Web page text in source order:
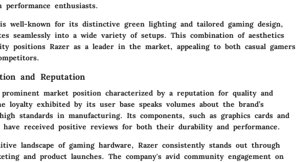
performance enthusiasts.
is well-known for its distinctive green lighting and tailored gaming design,
seamlessly into a wide variety of setups. This combination of aesthetics
positions Razer as a leader in the market, appealing to both casual gamers
and Reputation
prominent market position characterized by a reputation for quality and
loyalty exhibited by its user base speaks volumes about the brand’s
standards in manufacturing. Its components, such as graphics cards and
have received positive reviews for both their durability and performance.
landscape of gaming hardware, Razer consistently stands out through
and product launches. The company's avid community engagement on